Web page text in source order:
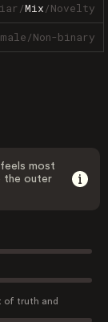
/Mix/Novelty
/Non-binary
most
the outer
of truth and